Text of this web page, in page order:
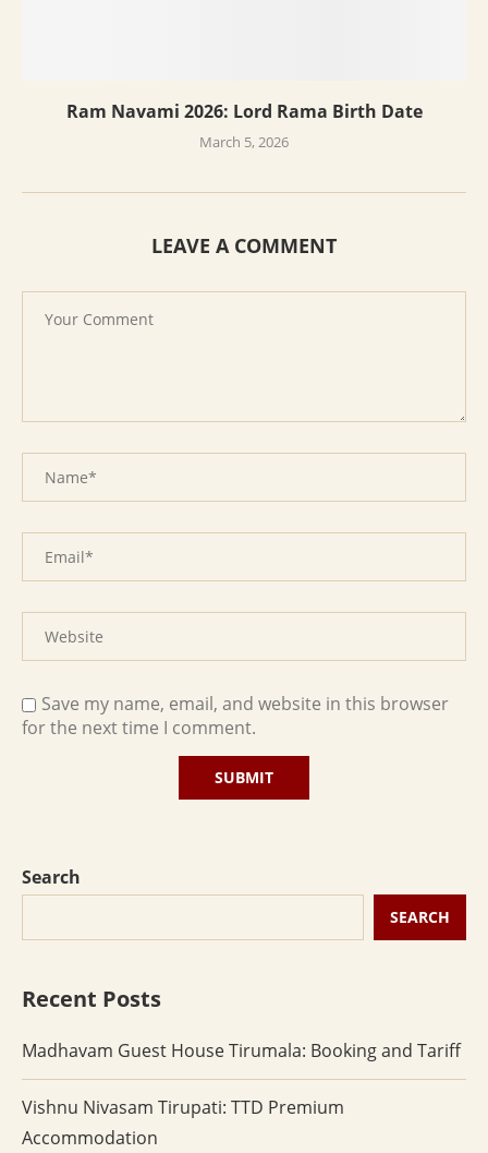
Ram Navami 2026: Lord Rama Birth Date
March 5, 2026
LEAVE A COMMENT
Save my name, email, and website in this browser
for the next time I comment.
Search
SEARCH
Recent Posts
Madhavam Guest House Tirumala: Booking and Tariff
Vishnu Nivasam Tirupati: TTD Premium
Accommodation